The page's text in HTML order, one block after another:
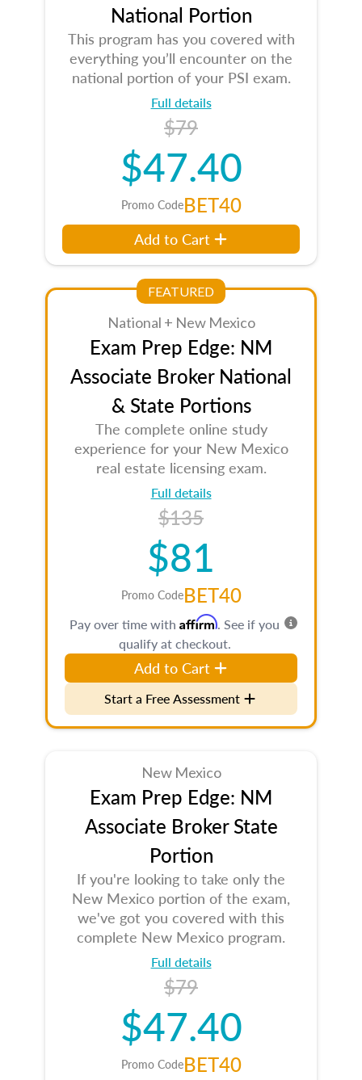
National Portion
This program has you covered with
everything you’ll encounter on the
national portion of your PSI exam.
Full details
$79
$47.40
Promo CodeBET40
Add to Cart
FEATURED
National + New Mexico
Exam Prep Edge: NM
Associate Broker National
& State Portions
The complete online study
experience for your New Mexico
real estate licensing exam.
Full details
$135
$81
Promo CodeBET40
Pay over time with Affirm. See if you
qualify at checkout.
Add to Cart
Start a Free Assessment
New Mexico
Exam Prep Edge: NM
Associate Broker State
Portion
If you're looking to take only the
New Mexico portion of the exam,
we've got you covered with this
complete New Mexico program.
Full details
$79
$47.40
Promo CodeBET40